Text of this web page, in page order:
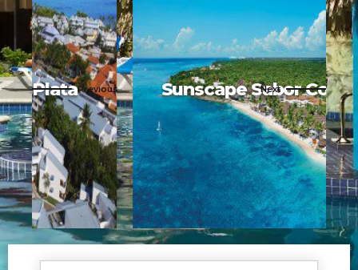
Sunscape Sabor Cozumel